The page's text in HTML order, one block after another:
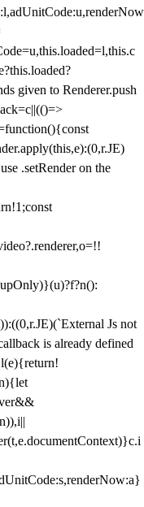
given to Renderer.push
.setRender on the
Js not
is already defined